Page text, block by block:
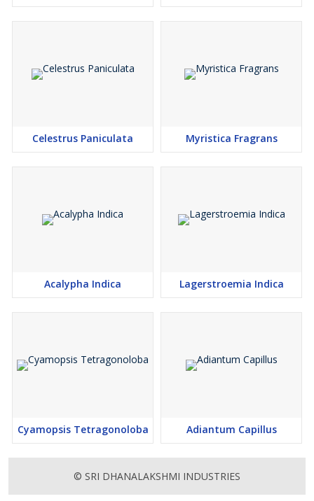
Celestrus Paniculata Myristica Fragrans
Acalypha Indica Lagerstroemia Indica
Cyamopsis Tetragonoloba Adiantum Capillus
© SRI DHANALAKSHMI INDUSTRIES